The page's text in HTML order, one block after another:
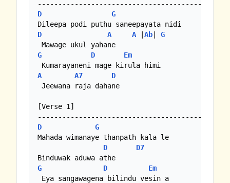
D
G
D
A A Ab
G
G
D
Em
A
A7
D
Jeewana raja dahane
[Verse 1]
D
G
Mahada wimanaye thanpath kala le
D
D7
G
D
Em